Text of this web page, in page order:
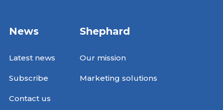
News
Latest news
Subscribe
Contact us
Shephard
Our mission
Marketing solutions